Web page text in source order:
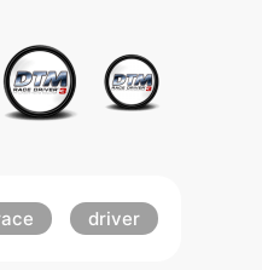
driver